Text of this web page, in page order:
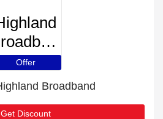
Broadband
Offer
Broadband
Get Discount